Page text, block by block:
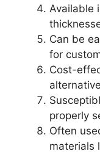
Available
Can be
for
Cost-
properly
Often
materials